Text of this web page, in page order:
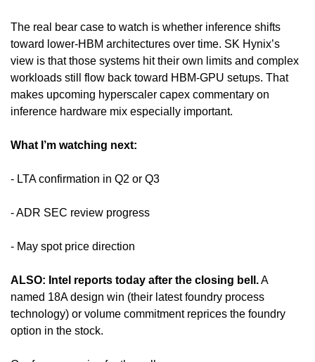
The real bear case to watch is whether inference shifts
toward lower-HBM architectures over time. SK Hynix’s
view is that those systems hit their own limits and complex
workloads still flow back toward HBM-GPU setups. That
makes upcoming hyperscaler capex commentary on
inference hardware mix especially important.
What I’m watching next:
- LTA confirmation in Q2 or Q3
- ADR SEC review progress
- May spot price direction
ALSO: Intel reports today after the closing bell. A
named 18A design win (their latest foundry process
technology) or volume commitment reprices the foundry
option in the stock.